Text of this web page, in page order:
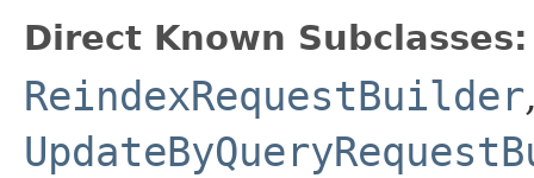
Direct Known Subclasses:
ReindexRequestBuilder